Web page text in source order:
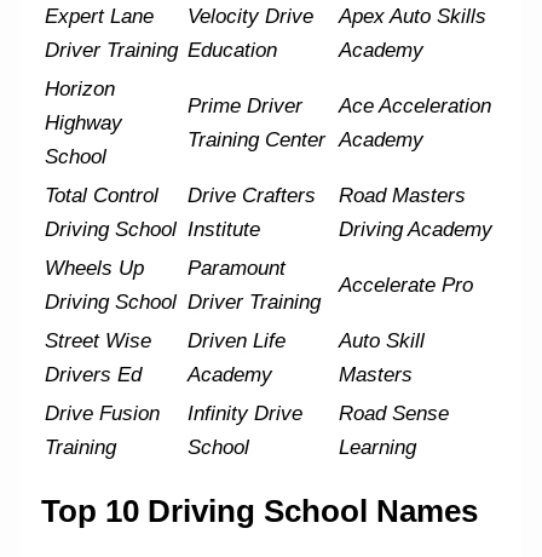
Expert Lane
Driver Training
Velocity Drive
Education
Apex Auto Skills
Academy
Horizon
Highway
School
Prime Driver
Training Center
Ace Acceleration
Academy
Total Control
Driving School
Drive Crafters
Institute
Road Masters
Driving Academy
Wheels Up
Driving School
Paramount
Driver Training
Accelerate Pro
Street Wise
Drivers Ed
Driven Life
Academy
Auto Skill
Masters
Drive Fusion
Training
Infinity Drive
School
Road Sense
Learning
Top 10 Driving School Names